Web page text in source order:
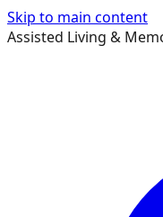
Skip to main content
Assisted Living &